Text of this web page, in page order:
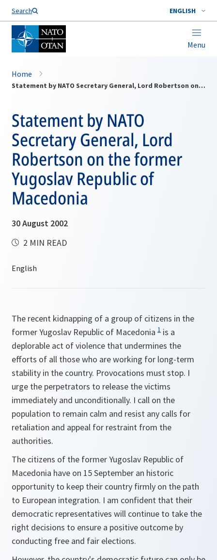
Search ENGLISH
Menu
Home
Statement by NATO Secretary General, Lord Robertson on the former Yugoslav Republic of Macedonia
Statement by NATO
Secretary General, Lord
Robertson on the former
Yugoslav Republic of
Macedonia
30 August 2002
2 MIN READ
The recent kidnapping of a group of citizens in the
former Yugoslav Republic of Macedonia 1 is a
deplorable act of violence that undermines the
efforts of all those who are working for long-term
stability in the country. Provocations must stop. I
urge the perpetrators to release the victims
immediately and unconditionally. I call on the
population to remain calm and resist any calls for
retaliation and appeal for restraint from the
authorities.
The citizens of the former Yugoslav Republic of
Macedonia have on 15 September an historic
opportunity to keep their country firmly on the path
to European integration. I am confident that their
democratic representatives will continue to take the
right decisions to ensure a positive outcome by
conducting free and fair elections.